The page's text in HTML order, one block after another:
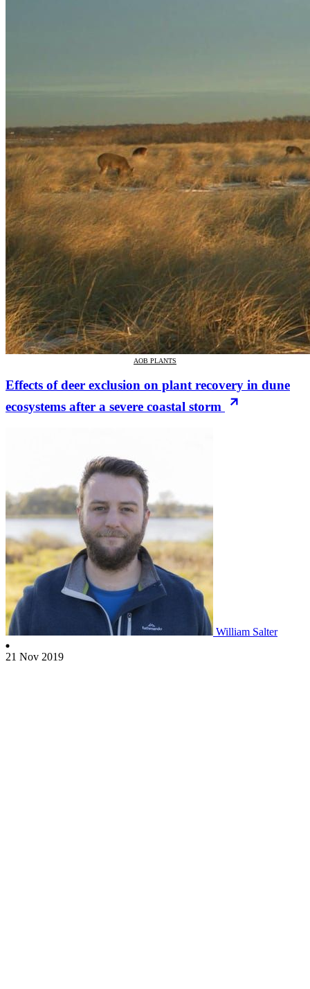
AOB PLANTS
Effects of deer exclusion on plant recovery in dune
ecosystems after a severe coastal storm
William Salter
21 Nov 2019